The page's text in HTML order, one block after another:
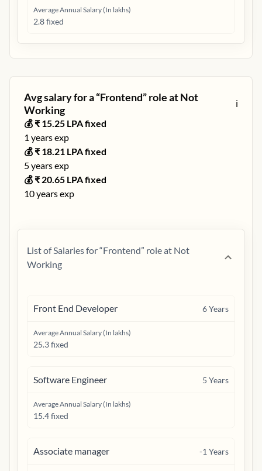
Average Annual Salary (In lakhs)
2.8 fixed
Avg salary for a “Frontend” role atNot
Working
ℹ️
💰 ₹ 15.25 LPA fixed
1 years exp
💰 ₹ 18.21 LPA fixed
5years exp
💰 ₹ 20.65 LPA fixed
10years exp
List of Salaries for “Frontend” role at Not
Working
Front End Developer 6Years
Average Annual Salary (In lakhs)
25.3 fixed
Software Engineer 5 Years
Average Annual Salary (In lakhs)
15.4 fixed
Associate manager -1 Years